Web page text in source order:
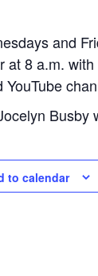
and
at 8 a.m.
YouTube
Busby
to calendar